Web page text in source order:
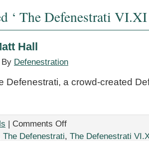
‘ The Defenestrati VI.XI
Hall
By Defenestration
Defenestrati, a crowd-created
| Comments Offon
by
The Defenestrati, The Defenestrati